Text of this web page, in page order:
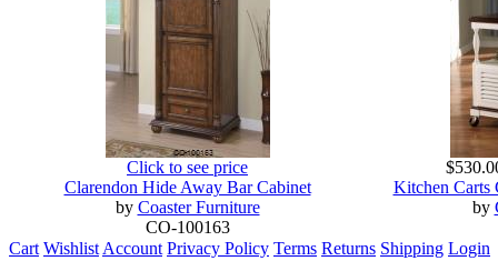
Click to see price
Clarendon Hide Away Bar Cabinet
by Coaster Furniture
CO-100163
Kitchen Carts
by
Cart Wishlist Account Privacy Policy Terms Returns Shipping Login